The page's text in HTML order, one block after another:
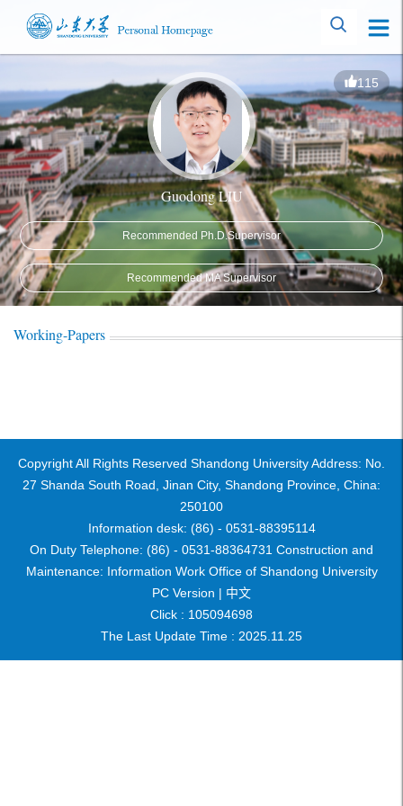
115
Guodong LIU
Recommended Ph.D.Supervisor
Recommended MA Supervisor
Working-Papers
Copyright All Rights Reserved Shandong University Address: No.
27 Shanda South Road, Jinan City, Shandong Province, China:
250100
Information desk: (86) - 0531-88395114
On Duty Telephone: (86) - 0531-88364731 Construction and
Maintenance: Information Work Office of Shandong University
PC Version | 中文
Click : 105094698
The Last Update Time : 2025 11 25